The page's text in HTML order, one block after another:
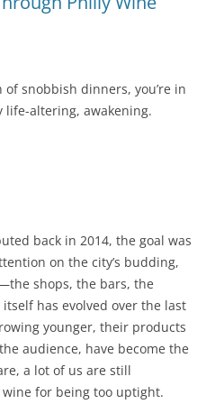
snobbish dinners, you’re in
altering, awakening.
back in 2014, the goal was
on the city’s budding,
shops, the bars, the
has evolved over the last
younger, their products
audience, have become the
a lot of us are still
for being too uptight.